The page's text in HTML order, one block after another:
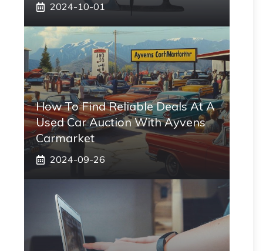
2024-10-01
How To Find Reliable Deals At A
Used Car Auction With Ayvens
Carmarket
2024-09-26